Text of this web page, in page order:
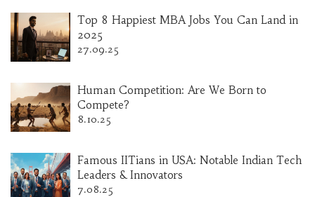
Top 8 Happiest MBA Jobs You Can Land in
2025
27.09.25
Human Competition: Are We Born to
Compete?
8.10.25
Famous IITians in USA: Notable Indian Tech
Leaders & Innovators
7.08.25